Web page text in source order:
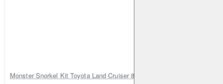
Monster Snorkel Kit Toyota Land Cruiser 80 Series Lexus LX450